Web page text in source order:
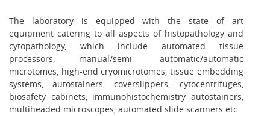
The laboratory is equipped with the state of art
equipment catering to all aspects of histopathology and
cytopathology, which include automated tissue
processors, manual/semi- automatic/automatic
microtomes, high-end cryomicrotomes, tissue embedding
systems, autostainers, coverslippers, cytocentrifuges,
biosafety cabinets, immunohistochemistry autostainers,
multiheaded microscopes, automated slide scanners etc.